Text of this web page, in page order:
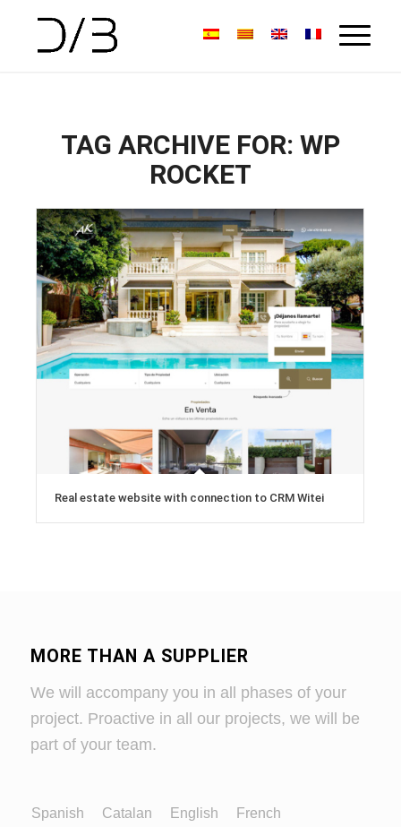
TAG ARCHIVE FOR: WP
ROCKET
Real estate website with connection to CRM Witei
MORE THAN A SUPPLIER
We will accompany you in all phases of your
project. Proactive in all our projects, we will be
part of your team.
Spanish Catalan English French